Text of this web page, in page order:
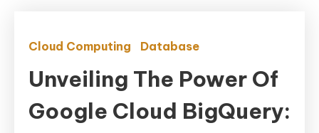
Cloud Computing Database
Unveiling The Power Of
Google Cloud BigQuery: